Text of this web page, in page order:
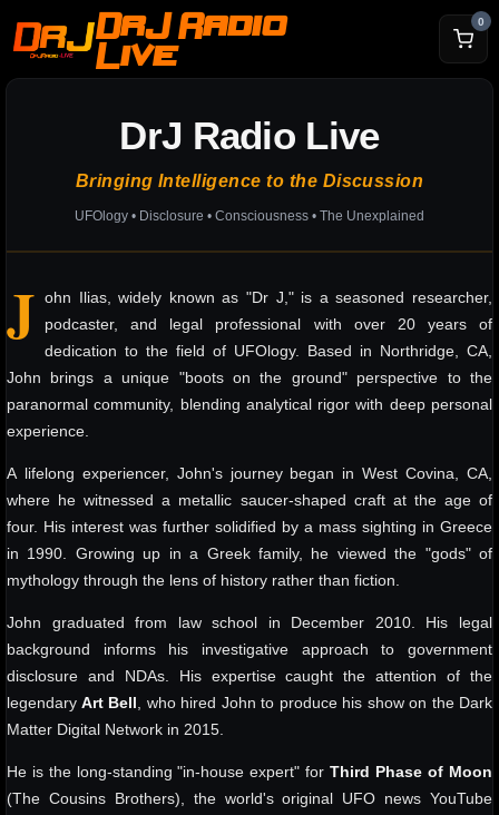
DrJ Radio
Live
0
DrJ Radio Live
Bringing Intelligence to the Discussion
UFOlogy • Disclosure • Consciousness • The Unexplained
J ohn Ilias, widely known as "Dr J," is a seasoned researcher,
podcaster, and legal professional with over 20 years of
dedication to the field of UFOlogy. Based in Northridge, CA,
John brings a unique "boots on the ground" perspective to the
paranormal community, blending analytical rigor with deep personal
experience.
A lifelong experiencer, John's journey began in West Covina, CA,
where he witnessed a metallic saucer-shaped craft at the age of
four. His interest was further solidified by a mass sighting in Greece
in 1990. Growing up in a Greek family, he viewed the "gods" of
mythology through the lens of history rather than fiction.
John graduated from law school in December 2010. His legal
background informs his investigative approach to government
disclosure and NDAs. His expertise caught the attention of the
legendary Art Bell , who hired John to produce his show on the Dark
Matter Digital Network in 2015.
He is the long-standing "in-house expert" for Third Phase of Moon
(The Cousins Brothers), the world's original UFO news YouTube